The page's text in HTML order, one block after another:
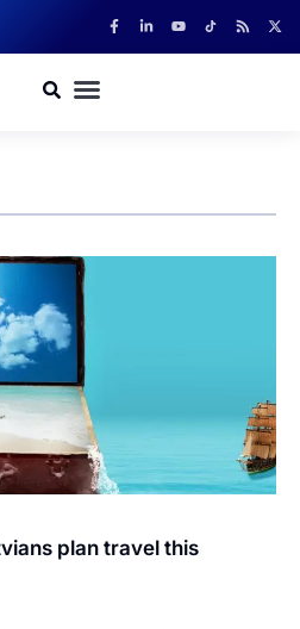
plan travel this